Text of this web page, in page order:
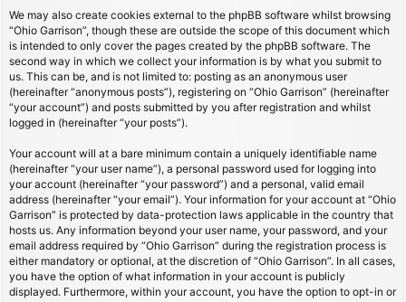
We may also create cookies external to the phpBB software whilst browsing
“Ohio Garrison”, though these are outside the scope of this document which
is intended to only cover the pages created by the phpBB software. The
second way in which we collect your information is by what you submit to
us. This can be, and is not limited to: posting as an anonymous user
(hereinafter “anonymous posts”), registering on “Ohio Garrison” (hereinafter
“your account”) and posts submitted by you after registration and whilst
logged in (hereinafter “your posts”).
Your account will at a bare minimum contain a uniquely identifiable name
(hereinafter “your user name”), a personal password used for logging into
your account (hereinafter “your password”) and a personal, valid email
address (hereinafter “your email”). Your information for your account at “Ohio
Garrison” is protected by data-protection laws applicable in the country that
hosts us. Any information beyond your user name, your password, and your
email address required by “Ohio Garrison” during the registration process is
either mandatory or optional, at the discretion of “Ohio Garrison”. In all cases,
you have the option of what information in your account is publicly
displayed. Furthermore, within your account, you have the option to opt-in or